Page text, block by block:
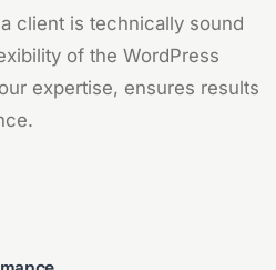
client is technically sound
of the WordPress
expertise, ensures results